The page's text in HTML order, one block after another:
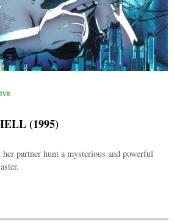
(1995)
partner hunt a mysterious and powerful